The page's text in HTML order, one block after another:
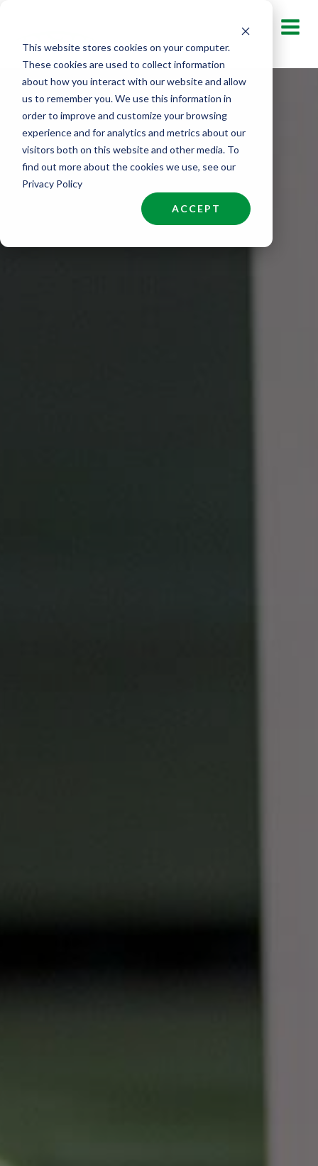
This website stores cookies on your computer.
These cookies are used to collect information
about how you interact with our website and allow
us to remember you. We use this information in
order to improve and customize your browsing
experience and for analytics and metrics about our
visitors both on this website and other media. To
find out more about the cookies we use, see our
Privacy Policy
ACCEPT
content